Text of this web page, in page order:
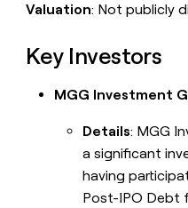
Valuation: Not publicly
Key Investors
MGG Investment
Details: MGG
a significant
having
Post-IPO Debt